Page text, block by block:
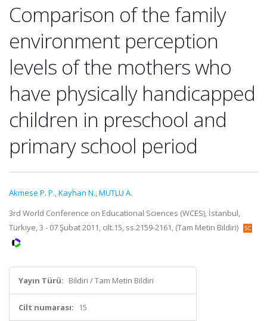
Comparison of the family
environment perception
levels of the mothers who
have physically handicapped
children in preschool and
primary school period
Akmese P. P.,Kayhan N.,MUTLU A.
3rd World Conference on Educational Sciences (WCES), İstanbul,
Türkiye, 3 - 07 Şubat 2011, cilt.15, ss.2159-2161, (Tam Metin Bildiri)
Yayın Türü: Bildiri / Tam Metin Bildiri
Cilt numarası: 15